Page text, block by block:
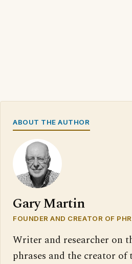
ABOUT THE AUTHOR
Gary Martin
FOUNDER AND CREATOR OF
Writer and researcher on
phrases and the creator of